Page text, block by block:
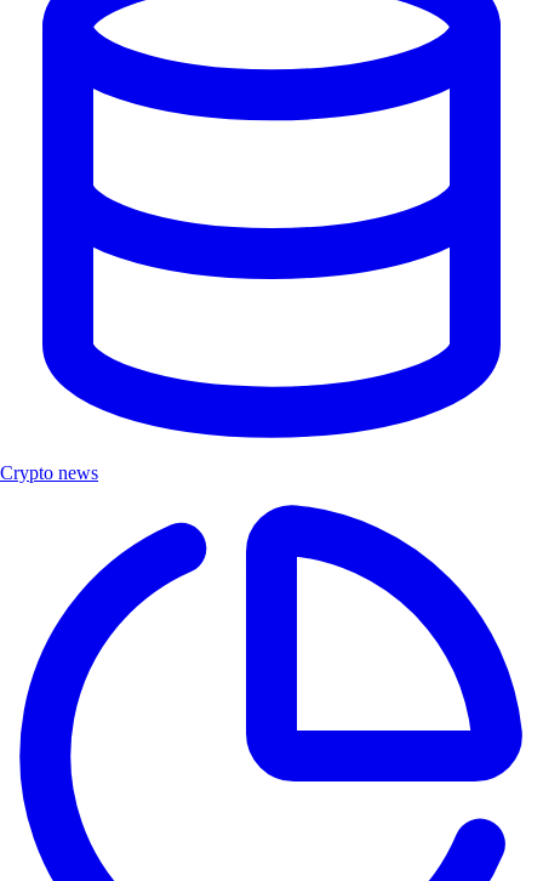
Crypto news